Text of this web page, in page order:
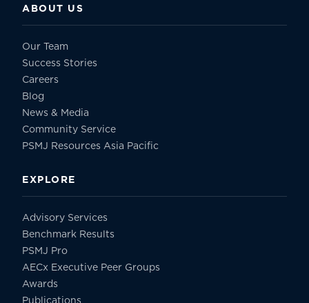
ABOUT US
Our Team
Success Stories
Careers
Blog
News & Media
Community Service
PSMJ Resources Asia Pacific
EXPLORE
Advisory Services
Benchmark Results
PSMJ Pro
AECx Executive Peer Groups
Awards
Publications